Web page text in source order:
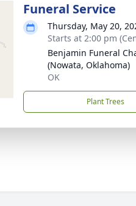
Funeral Service
Thursday, May 20,
Starts at 2:00 pm
Benjamin Funeral
(Nowata, Oklahoma)
OK
Plant Trees